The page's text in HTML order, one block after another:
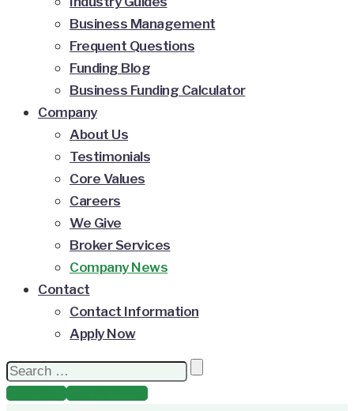
Business Management
Frequent Questions
Funding Blog
Business Funding Calculator
Company
About Us
Testimonials
Core Values
Careers
We Give
Broker Services
Company News
Contact
Contact Information
Apply Now
Search
for: